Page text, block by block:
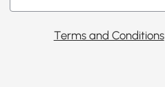
Terms and Conditions